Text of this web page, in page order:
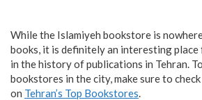
While the Islamiyeh bookstore is
books, it is definitely an interesting
in the history of publications in Tehran.
bookstores in the city, make sure to
on Tehran’s Top Bookstores.